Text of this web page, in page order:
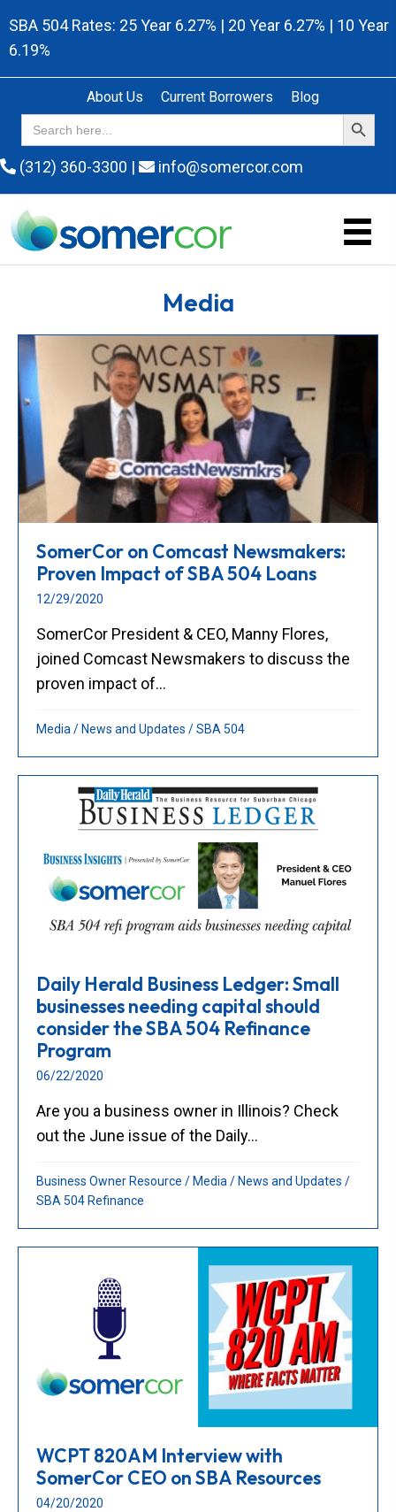
SBA 504 Rates: 25 Year 6.27% | 20 Year 6.27% | 10 Year
6.19%
About Us Current Borrowers Blog
Search
for:
Search Button
(312) 360-3300 | info@somercor.com
Media
SomerCor on Comcast Newsmakers:
Proven Impact of SBA 504 Loans
12/29/2020
SomerCor President & CEO, Manny Flores,
joined Comcast Newsmakers to discuss the
proven impact of...
Media / News and Updates /SBA 504
Daily Herald Business Ledger: Small
businesses needing capital should
consider the SBA 504 Refinance
Program
06/22/2020
Are you a business owner in Illinois? Check
out the June issue of the Daily...
Business Owner Resource / Media / News and Updates /
SBA 504 Refinance
WCPT 820AM Interview with
SomerCor CEO on SBA Resources
04/20/2020